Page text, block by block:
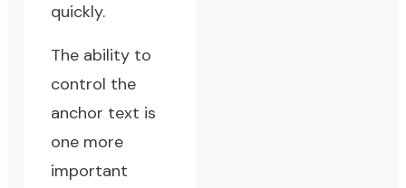
quickly.
The ability to
control the
anchor text is
one more
important